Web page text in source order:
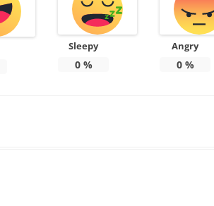
Sleepy
0%
Angry
0%